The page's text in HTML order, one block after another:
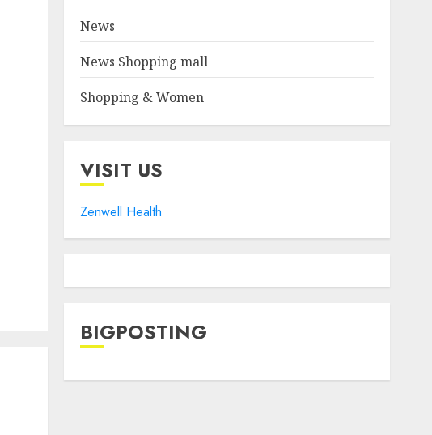
News
News Shopping mall
Shopping & Women
VISIT US
Zenwell Health
BIGPOSTING